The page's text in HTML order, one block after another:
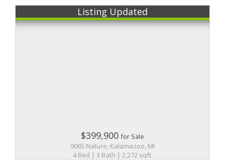
Listing Updated
$399,900for Sale
9065 Nature, Kalamazoo, MI
4 Bed | 3 Bath | 2,272 sqft.